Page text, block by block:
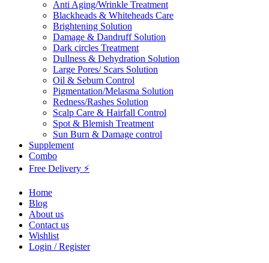
Anti Aging/Wrinkle Treatment
Blackheads & Whiteheads Care
Brightening Solution
Damage & Dandruff Solution
Dark circles Treatment
Dullness & Dehydration Solution
Large Pores/ Scars Solution
Oil & Sebum Control
Pigmentation/Melasma Solution
Redness/Rashes Solution
Scalp Care & Hairfall Control
Spot & Blemish Treatment
Sun Burn & Damage control
Supplement
Combo
Free Delivery ⚡
Home
Blog
About us
Contact us
Wishlist
Login / Register